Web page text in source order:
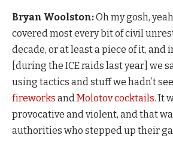
Bryan Woolston:Oh my gosh,
covered most every bit of civil
decade, or at least a piece of it, and
[during the ICE raids last year] we
using tactics and stuff we hadn’t
fireworks andMolotov cocktails. It
provocative and violent, and that
authorities who stepped up their